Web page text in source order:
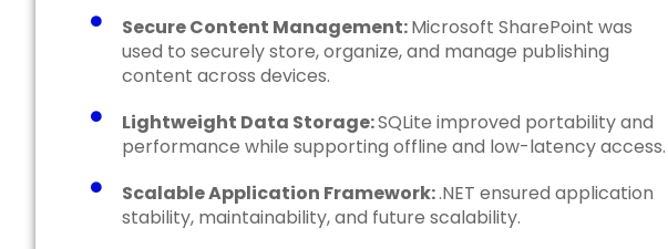
Secure Content Management:Microsoft SharePoint was
used to securely store, organize, and manage publishing
content across devices.
Lightweight Data Storage:SQLite improved portability and
performance while supporting offline and low-latency access.
Scalable Application Framework:.NET ensured application
stability, maintainability, and future scalability.